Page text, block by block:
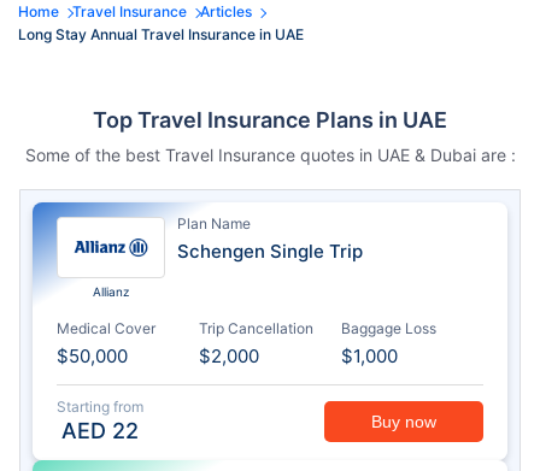
Home Travel Insurance
Articles
Long Stay Annual Travel Insurance in UAE
Top Travel Insurance Plans in UAE
Some of the best Travel Insurance quotes in UAE & Dubai are :
Allianz
Plan Name
Schengen Single Trip
Medical Cover
$50,000
Trip Cancellation
$2,000
Baggage Loss
$1,000
Starting from
AED 22 Buy now